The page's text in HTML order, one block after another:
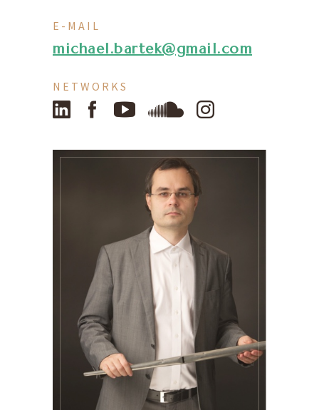
E-MAIL
michael.bartek@gmail.com
NETWORKS
LinkedIn FacebookYouTube SoundCloud